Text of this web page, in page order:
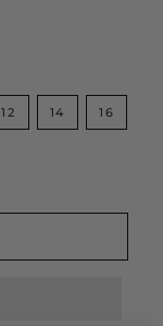
12 14 16